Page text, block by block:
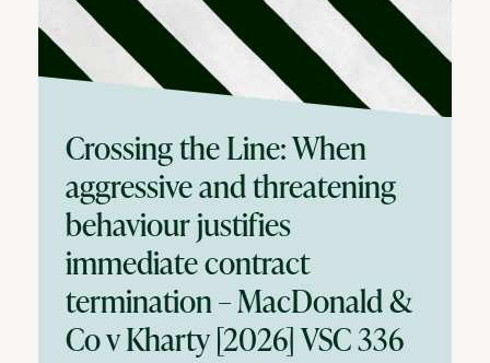
Crossing the Line: When
aggressive and threatening
behaviour justifies
immediate contract
termination – MacDonald &
Co v Kharty [2026] VSC 336